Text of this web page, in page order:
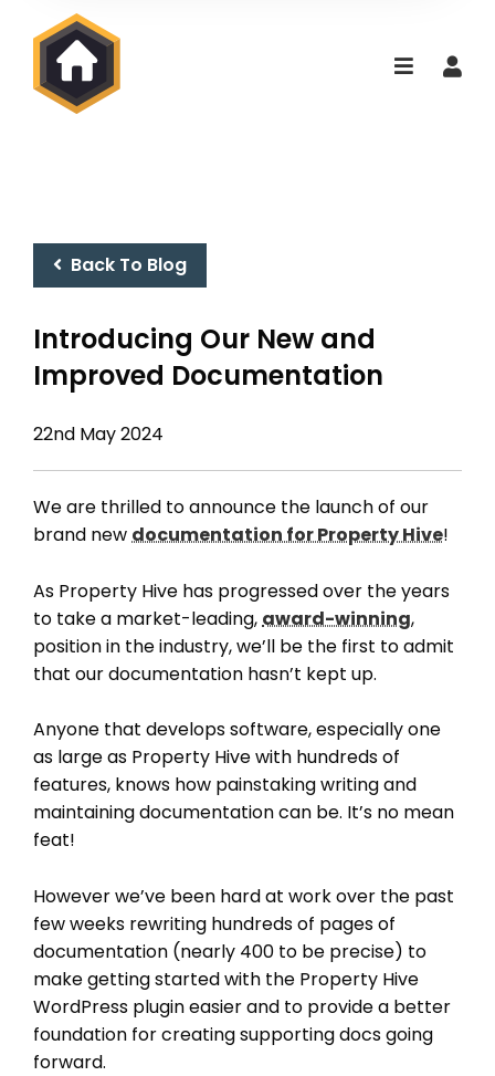
Back To Blog
Introducing Our New and
Improved Documentation
22nd May 2024
We are thrilled to announce the launch of our
brand newdocumentation for Property Hive!
As Property Hive has progressed over the years
to take a market-leading, award-winning,
position in the industry, we’ll be the first to admit
that our documentation hasn’t kept up.
Anyone that develops software, especially one
as large as Property Hive with hundreds of
features, knows how painstaking writing and
maintaining documentation can be. It’s no mean
feat!
However we’ve been hard at work over the past
few weeks rewriting hundreds of pages of
documentation (nearly 400 to be precise) to
make getting started with the Property Hive
WordPress plugin easier and to provide a better
foundation for creating supporting docs going
forward.